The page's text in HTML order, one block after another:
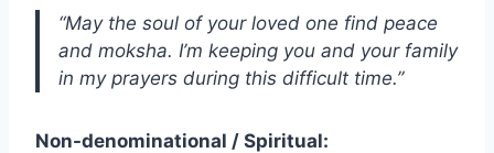
“May the soul of your loved one find peace
and moksha. I’m keeping you and your family
in my prayers during this difficult time.”
Non-denominational / Spiritual: